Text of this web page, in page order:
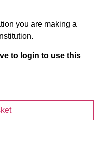
you are making a
to login to use this